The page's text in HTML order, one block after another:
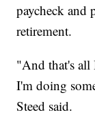
paycheck and
retirement.
"And that's all
I'm doing
Steed said.